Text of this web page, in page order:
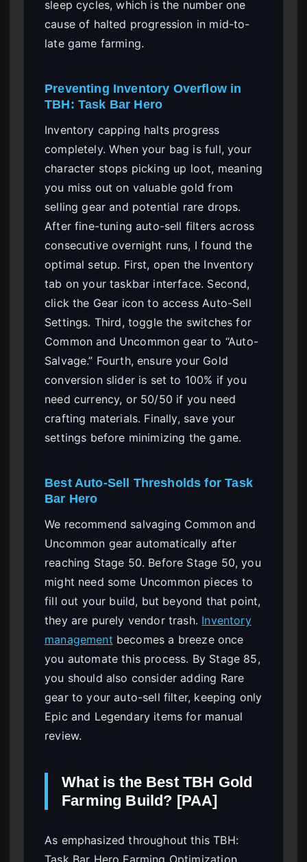
sleep cycles, which is the number one
cause of halted progression in mid-to-
late game farming.
Preventing Inventory Overflow in
TBH: Task Bar Hero
Inventory capping halts progress
completely. When your bag is full, your
character stops picking up loot, meaning
you miss out on valuable gold from
selling gear and potential rare drops.
After fine-tuning auto-sell filters across
consecutive overnight runs, I found the
optimal setup. First, open the Inventory
tab on your taskbar interface. Second,
click the Gear icon to access Auto-Sell
Settings. Third, toggle the switches for
Common and Uncommon gear to “Auto-
Salvage.” Fourth, ensure your Gold
conversion slider is set to 100% if you
need currency, or 50/50 if you need
crafting materials. Finally, save your
settings before minimizing the game.
Best Auto-Sell Thresholds for Task
Bar Hero
We recommend salvaging Common and
Uncommon gear automatically after
reaching Stage 50. Before Stage 50, you
might need some Uncommon pieces to
fill out your build, but beyond that point,
they are purely vendor trash. Inventory
management becomes a breeze once
you automate this process. By Stage 85,
you should also consider adding Rare
gear to your auto-sell filter, keeping only
Epic and Legendary items for manual
review.
What is the Best TBH Gold
Farming Build? [PAA]
As emphasized throughout this TBH: